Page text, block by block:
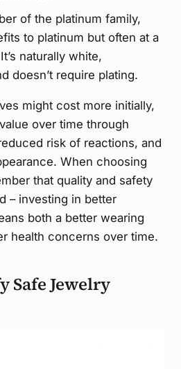
of the platinum family,
to platinum but often at a
naturally white,
doesn’t require plating.
might cost more initially,
over time through
risk of reactions, and
When choosing
that quality and safety
– investing in better
both a better wearing
health concerns over time.
Safe Jewelry